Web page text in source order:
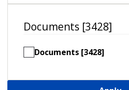
Documents [3428]
Documents [3428]